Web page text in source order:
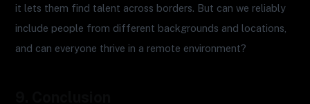
it lets them find talent across borders. But can we reliably
include people from different backgrounds and locations,
and can everyone thrive in a remote environment?